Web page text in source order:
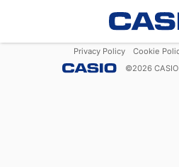
Privacy Policy Cookie
©2026